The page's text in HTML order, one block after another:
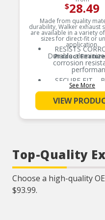
$28.49
Made from quality
durability, Walker exhaust
are available in a variety
sizes for direct-fit or
application.
Product
RESISTS
Durable
corrosion
SECURE FIT –
construction
fitment
BETTER
quality Walker
when
EASY TO
Manufactured
bends and
routings,
connectors
installation
See More
VIEW
Top-Quality
Choose a high-quality
$93.99.